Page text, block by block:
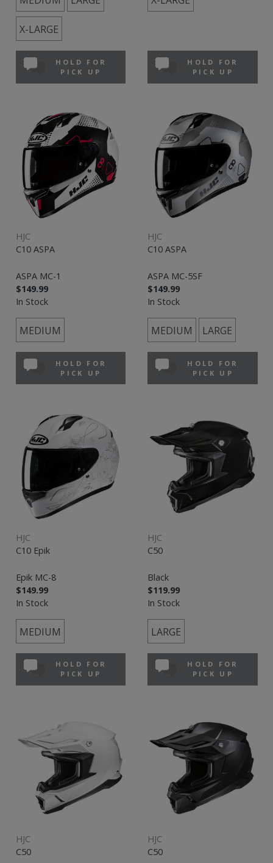
X-LARGE
HOLD FOR
PICK UP
HOLD FOR
PICK UP
HJC
C10 ASPA
ASPA MC-1
$149.99
In Stock
MEDIUM
HOLD FOR
PICK UP
HJC
C10 ASPA
ASPA MC-5SF
$149.99
In Stock
MEDIUM LARGE
HOLD FOR
PICK UP
HJC
C10 Epik
Epik MC-8
$149.99
In Stock
MEDIUM
HOLD FOR
PICK UP
HJC
C50
Black
$119.99
In Stock
LARGE
HOLD FOR
PICK UP
HJC
C50
HJC
C50